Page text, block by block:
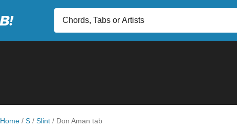
Home / S / Slint / Don Aman tab